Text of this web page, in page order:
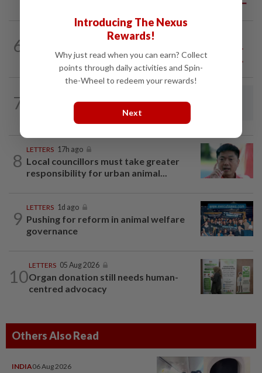
6 05 Aug 2026
Back in the dentist’s chair
7
Make environmental education
inclusive of neurodivergent students
8
LETTERS 17h ago
Local councillors must take greater
responsibility for urban animal...
9
LETTERS 1d ago
Pushing for reform in animal welfare
governance
10
LETTERS 05 Aug 2026
Organ donation still needs human-
centred advocacy
Others Also Read
INDIA06 Aug 2026
Introducing The Nexus
Rewards!
Why just read when you can earn? Collect
points through daily activities and Spin-
the-Wheel to redeem your rewards!
Next